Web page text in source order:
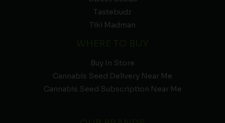
Tastebudz
Tiki Madman
Buy In Store
Cannabis Seed Delivery Near Me
Cannabis Seed Subscription Near Me